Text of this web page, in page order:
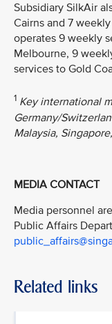
Subsidiary SilkAir
Cairns and 7
operates 9 weekly
Melbourne, 9
services to Gold
1 Key international
Germany/
Malaysia,
MEDIA CONTACT
Media personnel
Public Affairs
Related links